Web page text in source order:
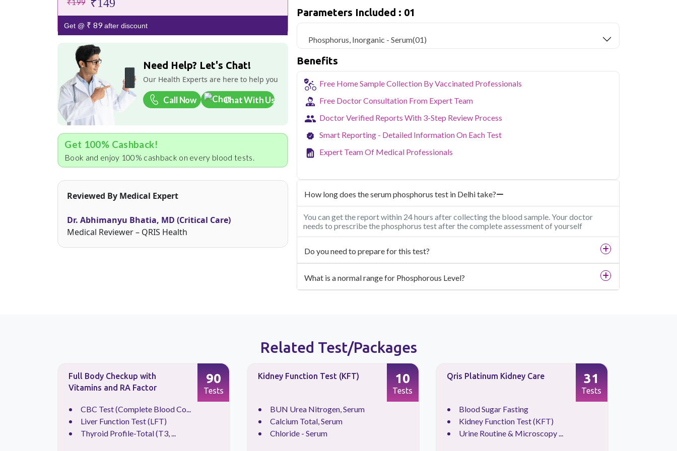
₹199 ₹149
Get @ ₹ 89after discount
Need Help? Let's Chat!
Our Health Experts are here to help you
Call Now Chat With Us
Get 100% Cashback!
Book and enjoy 100% cashback on every blood tests.
Reviewed By Medical Expert
Dr. Abhimanyu Bhatia, MD (Critical Care)
Medical Reviewer – QRIS Health
Qris Health offers
Phosphorus, Inorganic - Serum in Delhi
with home sample collection and 1 key health parameters covered.
Delhi's fast-paced lifestyle, high pollution levels, and dense population make regular
health screening more important than ever. Qris Health provides NABL-accredited lab
navigate the city's traffic to stay on top of your health. Whether you're checking for
certified phlebotomists bring the lab to your doorstep anywhere in Delhi.
Parameters Included : 01
Phosphorus, Inorganic - Serum(01)
Benefits
Free Home Sample Collection By Vaccinated Professionals
Free Doctor Consultation From Expert Team
Doctor Verified Reports With 3-Step Review Process
Smart Reporting - Detailed Information On Each Test
Expert Team Of Medical Professionals
How long does the serum phosphorus test in Delhi take?
You can get the report within 24 hours after collecting the blood sample. Your doctor
needs to prescribe the phosphorus test after the complete assessment of yourself
Do you need to prepare for this test?
What is a normal range for Phosphorous Level?
Related Test/Packages
Full Body Checkup with
Vitamins and RA Factor
CBC Test (Complete Blood Co...
Liver Function Test (LFT)
Thyroid Profile-Total (T3, ...
90
Tests
Kidney Function Test (KFT)
BUN Urea Nitrogen, Serum
Calcium Total, Serum
Chloride - Serum
10
Tests
Qris Platinum Kidney Care
Blood Sugar Fasting
Kidney Function Test (KFT)
Urine Routine & Microscopy ...
31
Tests